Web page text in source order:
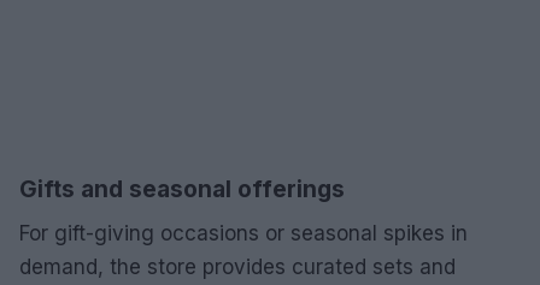
Gifts and seasonal offerings
For gift-giving occasions or seasonal spikes in
demand, the store provides curated sets and